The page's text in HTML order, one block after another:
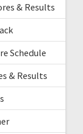
& Results
Schedule
& Results